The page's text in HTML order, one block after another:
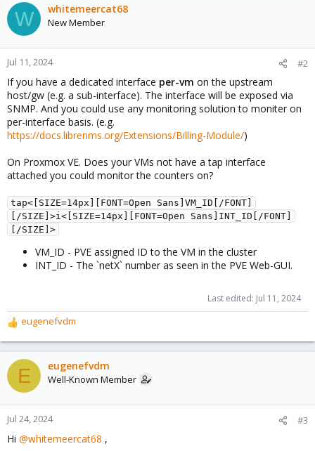
W whitemeercat68
New Member
Jul 11, 2024 #2
If you have a dedicated interface per-vm on the upstream
host/gw (e.g. a sub-interface). The interface will be exposed via
SNMP. And you could use any monitoring solution to moniter on
per-interface basis. (e.g.
https://docs.librenms.org/Extensions/Billing-Module/)
On Proxmox VE. Does your VMs not have a tap interface
attached you could monitor the counters on?
tap<[SIZE=14px][FONT=Open Sans]VM_ID[/FONT]
[/SIZE]>i<[SIZE=14px][FONT=Open Sans]INT_ID[/FONT]
[/SIZE]>
VM_ID - PVE assigned ID to the VM in the cluster
INT_ID - The `netX` number as seen in the PVE Web-GUI.
Last edited: Jul 11, 2024
R
e
a
c
t
o
n
s
:
eugenefvdm
E eugenefvdm
Well-Known Member
Jul 24, 2024 #3
Hi @whitemeercat68 ,